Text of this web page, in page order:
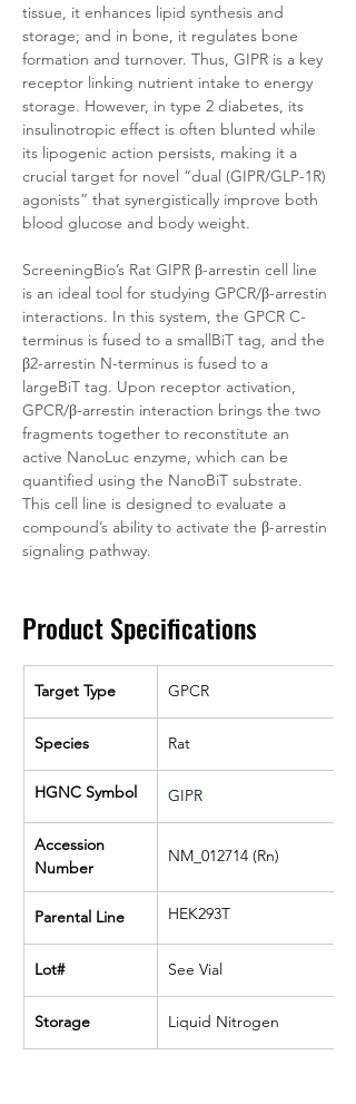
tissue, it enhances lipid synthesis and
storage; and in bone, it regulates bone
formation and turnover. Thus, GIPR is a key
receptor linking nutrient intake to energy
storage. However, in type 2 diabetes, its
insulinotropic effect is often blunted while
its lipogenic action persists, making it a
crucial target for novel “dual (GIPR/GLP-1R)
agonists” that synergistically improve both
blood glucose and body weight.
ScreeningBio’s Rat GIPR β-arrestin cell line
is an ideal tool for studying GPCR/β-arrestin
interactions. In this system, the GPCR C-
terminus is fused to a smallBiT tag, and the
β2-arrestin N-terminus is fused to a
largeBiT tag. Upon receptor activation,
GPCR/β-arrestin interaction brings the two
fragments together to reconstitute an
active NanoLuc enzyme, which can be
quantified using the NanoBiT substrate.
This cell line is designed to evaluate a
compound’s ability to activate the β-arrestin
signaling pathway.
Product Specifications
Target Type GPCR
Species Rat
HGNC Symbol GIPR
Accession
Number
NM_012714 (Rn)
Parental Line HEK293T
Lot# See Vial
Storage Liquid Nitrogen